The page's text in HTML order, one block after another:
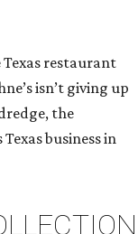
Texas restaurant
isn’t giving up
the
business in